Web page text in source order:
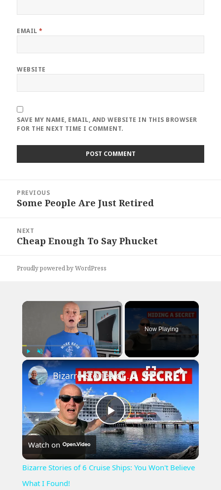
EMAIL*
WEBSITE
SAVE MY NAME, EMAIL, AND WEBSITE IN THIS BROWSER
FOR THE NEXT TIME I COMMENT.
navigation
PREVIOUS
Previous
Some People Are Just Retired
NEXT
Next
Cheap Enough To Say Phucket
Proudly powered by WordPress
×
Play Unmute Fullscreen
Now Playing
×
Play
Video
Bizarre Stories of 6 Cruise Ships: You Won't Believe What I Found!
Watch on
Bizarre Stories of 6 Cruise Ships: You Won't Believe
What I Found!